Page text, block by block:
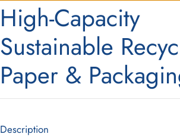
High-Capacity
Sustainable
Paper &
Description